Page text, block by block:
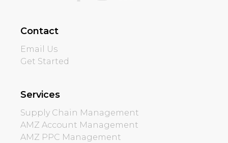
Contact
Email Us
Get Started
Services
Supply Chain Management
AMZ Account Management
AMZ PPC Management